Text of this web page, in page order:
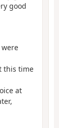
good
this time
at